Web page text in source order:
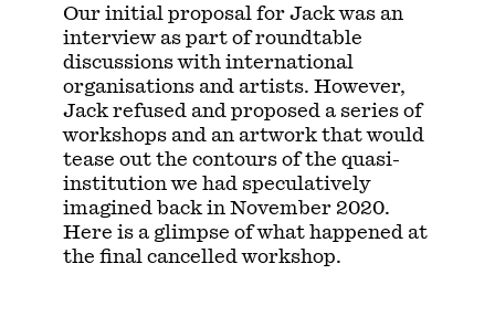
Our initial proposal for Jack was an
interview as part of roundtable
discussions with international
organisations and artists. However,
Jack refused and proposed a series of
workshops and an artwork that would
tease out the contours of the quasi-
institution we had speculatively
imagined back in November 2020.
Here is a glimpse of what happened at
the final cancelled workshop.